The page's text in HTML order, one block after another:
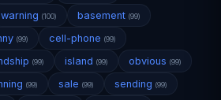
warning (100) basement (99)
(99) cell-phone (99)
(99) island (99) obvious (99)
(99) sale (99) sending (99)